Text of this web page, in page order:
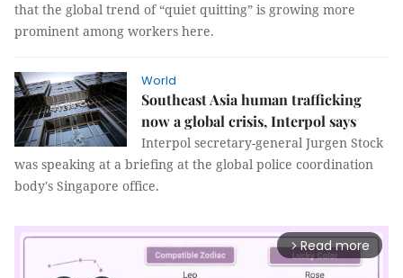
that the global trend of “quiet quitting” is growing more
prominent among workers here.
World
Southeast Asia human trafficking
now a global crisis, Interpol says
Interpol secretary-general Jurgen Stock
was speaking at a briefing at the global police coordination
body's Singapore office.
arrow_forward_ios Read more